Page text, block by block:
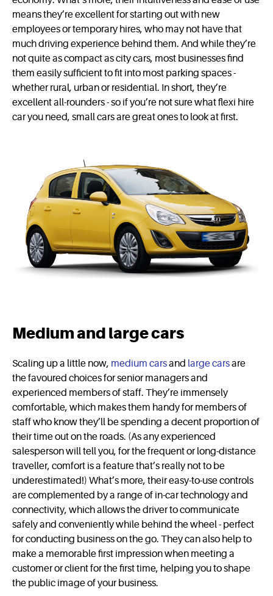
means they’re excellent for starting out with new
employees or temporary hires, who may not have that
much driving experience behind them. And while they’re
not quite as compact as city cars, most businesses find
them easily sufficient to fit into most parking spaces -
whether rural, urban or residential. In short, they’re
excellent all-rounders - so if you’re not sure what flexi hire
car you need, small cars are great ones to look at first.
Medium and large cars
Scaling up a little now, medium carsand large carsare
the favoured choices for senior managers and
experienced members of staff. They’re immensely
comfortable, which makes them handy for members of
staff who know they’ll be spending a decent proportion of
their time out on the roads. (As any experienced
salesperson will tell you, for the frequent or long-distance
traveller, comfort is a feature that’s really not to be
underestimated!) What’s more, their easy-to-use controls
are complemented by a range of in-car technology and
connectivity, which allows the driver to communicate
safely and conveniently while behind the wheel - perfect
for conducting business on the go. They can also help to
make a memorable first impression when meeting a
customer or client for the first time, helping you to shape
the public image of your business.